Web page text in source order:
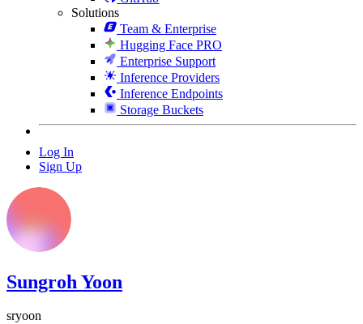
Solutions
Team & Enterprise
Hugging Face PRO
Enterprise Support
Inference Providers
Inference Endpoints
Storage Buckets
Log In
Sign Up
Sungroh Yoon
sryoon